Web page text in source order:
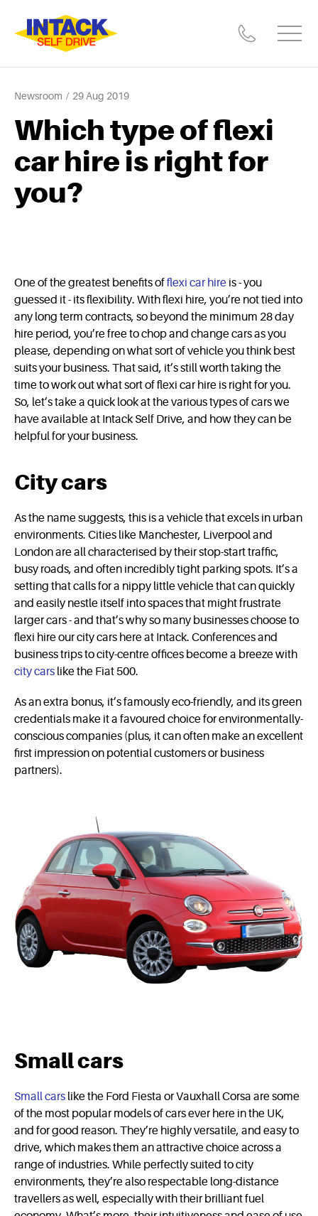
Newsroom 29 Aug 2019
Which type of flexi
car hire is right for
you?
One of the greatest benefits offlexi car hire is - you
guessed it - its flexibility. With flexi hire, you’re not tied into
any long term contracts, so beyond the minimum 28 day
hire period, you’re free to chop and change cars as you
please, depending on what sort of vehicle you think best
suits your business. That said, it’s still worth taking the
time to work out what sort of flexi car hire is right for you.
So, let’s take a quick look at the various types of cars we
have available at Intack Self Drive, and how they can be
helpful for your business.
City cars
As the name suggests, this is a vehicle that excels in urban
environments. Cities like Manchester, Liverpool and
London are all characterised by their stop-start traffic,
busy roads, and often incredibly tight parking spots. It’s a
setting that calls for a nippy little vehicle that can quickly
and easily nestle itself into spaces that might frustrate
larger cars - and that’s why so many businesses choose to
flexi hire our city cars here at Intack. Conferences and
business trips to city-centre offices become a breeze with
city cars like the Fiat 500.
As an extra bonus, it’s famously eco-friendly, and its green
credentials make it a favoured choice for envi­ron­men­tally-
conscious companies (plus, it can often make an excellent
first impression on potential customers or business
partners).
Small cars
Small cars like the Ford Fiesta or Vauxhall Corsa are some
of the most popular models of cars ever here in the UK,
and for good reason. They’re highly versatile, and easy to
drive, which makes them an attractive choice across a
range of industries. While perfectly suited to city
environments, they’re also respectable long-distance
travellers as well, especially with their brilliant fuel